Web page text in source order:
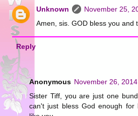
Unknown
November 25,
Amen, sis. GOD bless you and
Reply
Anonymous November 26,
Sister Tiff, you are just one
can't just bless God enough for